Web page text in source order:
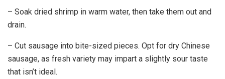
– Soak dried shrimp in warm water, then take them out and
drain.
– Cut sausage into bite-sized pieces. Opt for dry Chinese
sausage, as fresh variety may impart a slightly sour taste
that isn’t ideal.